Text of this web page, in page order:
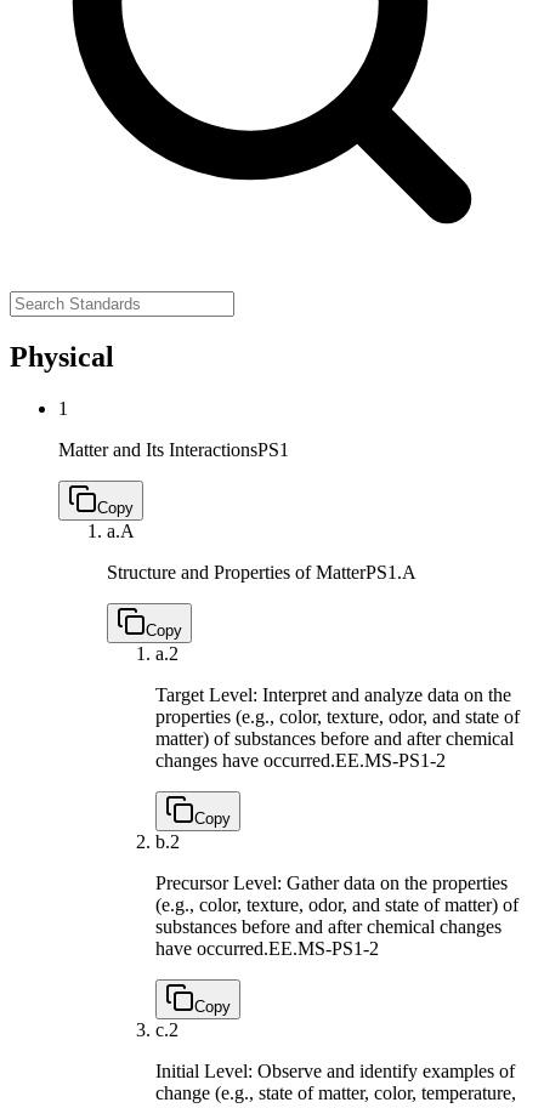
Physical
1
Matter and Its InteractionsPS1
Copy
a.A
Structure and Properties of MatterPS1.A
Copy
a.2
Target Level: Interpret and analyze data on the
properties (e.g., color, texture, odor, and state of
matter) of substances before and after chemical
changes have occurred.EE.MS-PS1-2
Copy
b.2
Precursor Level: Gather data on the properties
(e.g., color, texture, odor, and state of matter) of
substances before and after chemical changes
have occurred.EE.MS-PS1-2
Copy
c.2
Initial Level: Observe and identify examples of
change (e.g., state of matter, color, temperature,